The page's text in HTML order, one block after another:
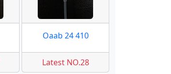
Oaab 24 410
Latest NO.28